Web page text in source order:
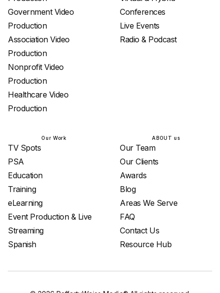
Government Video
Production
Association Video
Production
Nonprofit Video
Production
Healthcare Video
Production
Conferences
Live Events
Radio & Podcast
Our Work
TV Spots
PSA
Education
Training
eLearning
Event Production & Live
Streaming
Spanish
ABOUT us
Our Team
Our Clients
Awards
Blog
Areas We Serve
FAQ
Contact Us
Resource Hub